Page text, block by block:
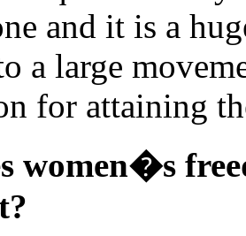
and it is a
a large
for attaining
women�s